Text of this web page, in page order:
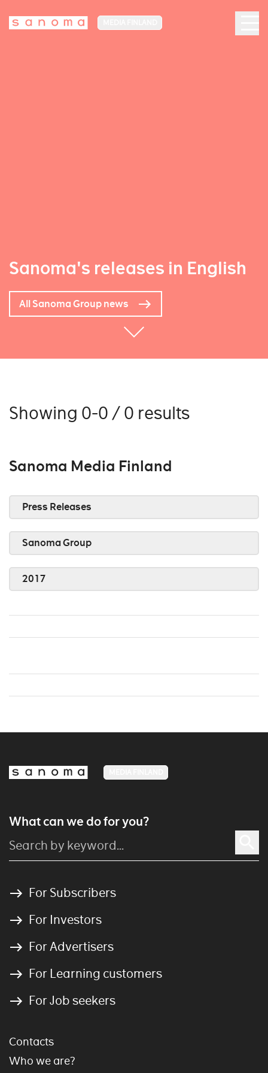
Sanoma's releases in English
All Sanoma Group news
Showing 0-0 / 0 results
Sanoma Media Finland
Press Releases
Sanoma Group
2017
What can we do for you?
For Subscribers
For Investors
For Advertisers
For Learning customers
For Job seekers
Contacts
Who we are?